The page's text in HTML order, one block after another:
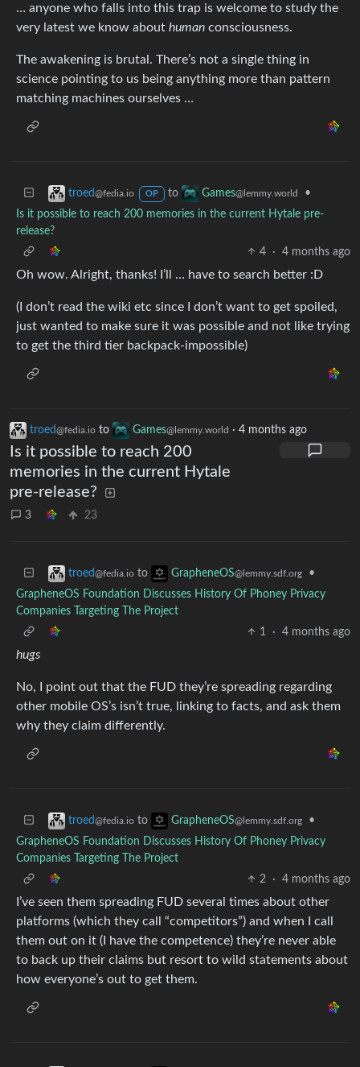
… anyone who falls into this trap is welcome to study the
very latest we know about human consciousness.
The awakening is brutal. There’s not a single thing in
science pointing to us being anything more than pattern
matching machines ourselves …
troed@fedia.io OP to Games@lemmy.world
•
Is it possible to reach 200 memories in the current Hytale pre-
release?
4
· 4 months ago
Oh wow. Alright, thanks! I’ll … have to search better :D
(I don’t read the wiki etc since I don’t want to get spoiled,
just wanted to make sure it was possible and not like trying
to get the third tier backpack-impossible)
troed@fedia.io to Games@lemmy.world · 4 months ago
Is it possible to reach 200
memories in the current Hytale
pre-release?
3 23
troed@fedia.io to GrapheneOS@lemmy.sdf.org
•
GrapheneOS Foundation Discusses History Of Phoney Privacy
Companies Targeting The Project
1
· 4 months ago
hugs
No, I point out that the FUD they’re spreading regarding
other mobile OS’s isn’t true, linking to facts, and ask them
why they claim differently.
troed@fedia.io to GrapheneOS@lemmy.sdf.org
•
GrapheneOS Foundation Discusses History Of Phoney Privacy
Companies Targeting The Project
2
· 4 months ago
I’ve seen them spreading FUD several times about other
platforms (which they call “competitors”) and when I call
them out on it (I have the competence) they’re never able
to back up their claims but resort to wild statements about
how everyone’s out to get them.